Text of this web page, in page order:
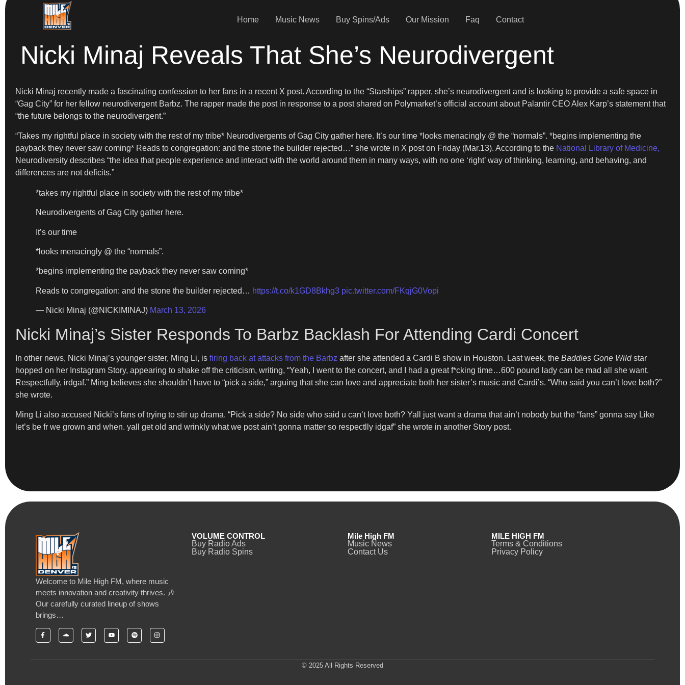
Home Music News Buy Spins/Ads Our Mission Faq Contact
Nicki Minaj Reveals That She’s Neurodivergent
Nicki Minaj recently made a fascinating confession to her fans in a recent X post. According to the “Starships” rapper, she’s neurodivergent and is looking to provide a safe space in
“Gag City” for her fellow neurodivergent Barbz. The rapper made the post in response to a post shared on Polymarket’s official account about Palantir CEO Alex Karp’s statement that
“the future belongs to the neurodivergent.”
“Takes my rightful place in society with the rest of my tribe* Neurodivergents of Gag City gather here. It’s our time *looks menacingly @ the “normals”. *begins implementing the
payback they never saw coming* Reads to congregation: and the stone the builder rejected…” she wrote in X post on Friday (Mar.13). According to the National Library of Medicine,
Neurodiversity describes “the idea that people experience and interact with the world around them in many ways, with no one ‘right’ way of thinking, learning, and behaving, and
differences are not deficits.”
*takes my rightful place in society with the rest of my tribe*
Neurodivergents of Gag City gather here.
It’s our time
*looks menacingly @ the “normals”.
*begins implementing the payback they never saw coming*
Reads to congregation: and the stone the builder rejected… https://t.co/k1GD8Bkhg3 pic.twitter.com/FKqjG0Vopi
— Nicki Minaj (@NICKIMINAJ) March 13, 2026
Nicki Minaj’s Sister Responds To Barbz Backlash For Attending Cardi Concert
In other news, Nicki Minaj’s younger sister, Ming Li, is firing back at attacks from the Barbz after she attended a Cardi B show in Houston. Last week, the Baddies Gone Wildstar
hopped on her Instagram Story, appearing to shake off the criticism, writing, “Yeah, I went to the concert, and I had a great f*cking time…600 pound lady can be mad all she want.
Respectfully, irdgaf.” Ming believes she shouldn’t have to “pick a side,” arguing that she can love and appreciate both her sister’s music and Cardi’s. “Who said you can’t love both?”
she wrote.
Ming Li also accused Nicki’s fans of trying to stir up drama. “Pick a side? No side who said u can’t love both? Yall just want a drama that ain’t nobody but the “fans” gonna say Like
let’s be fr we grown and when. yall get old and wrinkly what we post ain’t gonna matter so respectlly idgaf” she wrote in another Story post.
Welcome to Mile High FM, where music
meets innovation and creativity thrives. 🎶
Our carefully curated lineup of shows
brings…
VOLUME CONTROL
Buy Radio Ads
Buy Radio Spins
Mile High FM
Music News
Contact Us
MILE HIGH FM
Terms & Conditions
Privacy Policy
© 2025 All Rights Reserved